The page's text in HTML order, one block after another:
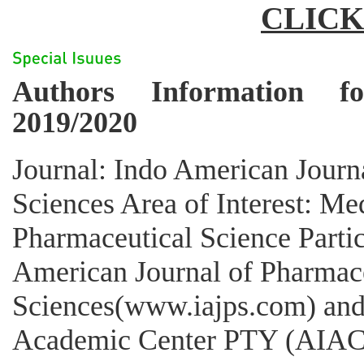
Authors Information
2019/2020
Journal: Indo American
Sciences Area of Interest:
Pharmaceutical Science
American Journal of
Sciences(www.iajps.com)
Academic Center PTY